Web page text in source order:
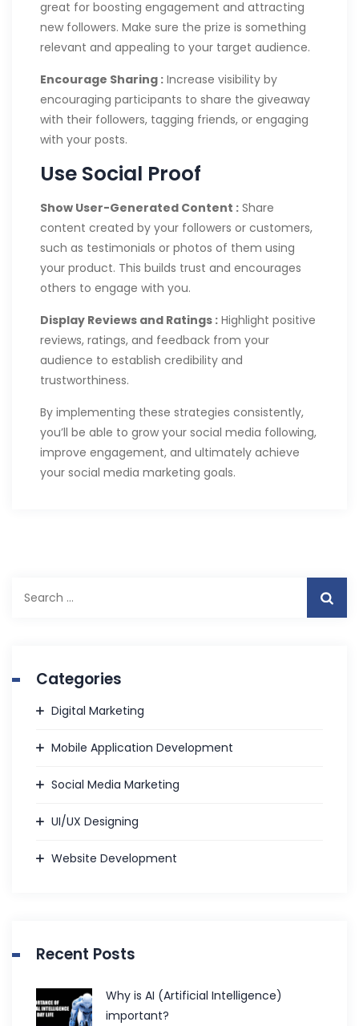
great for boosting engagement and attracting
new followers. Make sure the prize is something
relevant and appealing to your target audience.
Encourage Sharing : Increase visibility by
encouraging participants to share the giveaway
with their followers, tagging friends, or engaging
with your posts.
Use Social Proof
Show User-Generated Content : Share
content created by your followers or customers,
such as testimonials or photos of them using
your product. This builds trust and encourages
others to engage with you.
Display Reviews and Ratings : Highlight positive
reviews, ratings, and feedback from your
audience to establish credibility and
trustworthiness.
By implementing these strategies consistently,
you’ll be able to grow your social media following,
improve engagement, and ultimately achieve
your social media marketing goals.
for:
Categories
Digital Marketing
Mobile Application Development
Social Media Marketing
UI/UX Designing
Website Development
Recent Posts
Why is AI (Artificial Intelligence)
important?